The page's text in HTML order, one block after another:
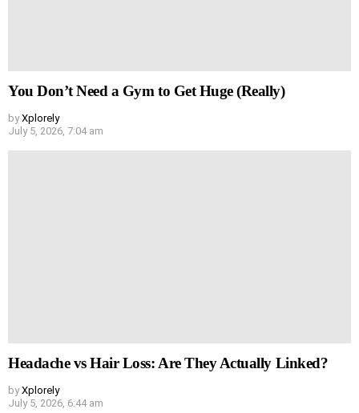
You Don’t Need a Gym to Get Huge (Really)
by Xplorely
July 5, 2026, 7:04 am
Headache vs Hair Loss: Are They Actually Linked?
by Xplorely
July 5, 2026, 6:44 am